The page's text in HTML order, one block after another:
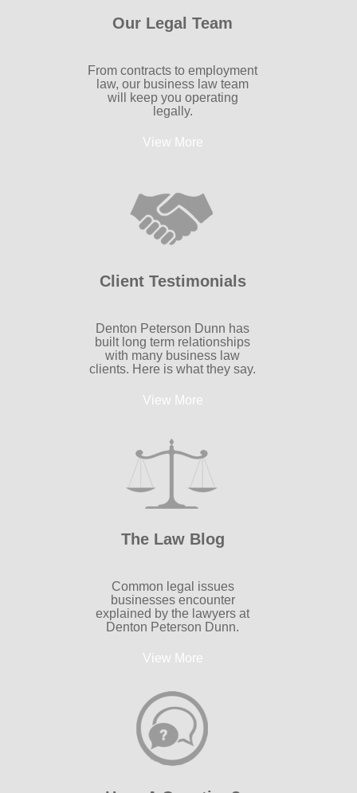
Our Legal Team
From contracts to employment
law, our business law team
will keep you operating
legally.
View More
Client Testimonials
Denton Peterson Dunn has
built long term relationships
with many business law
clients. Here is what they say.
View More
The Law Blog
Common legal issues
businesses encounter
explained by the lawyers at
Denton Peterson Dunn.
View More